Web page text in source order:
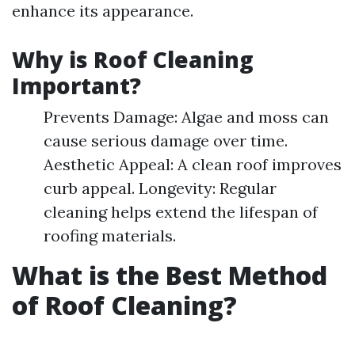
enhance its appearance.
Why is Roof Cleaning
Important?
Prevents Damage: Algae and moss can
cause serious damage over time.
Aesthetic Appeal: A clean roof improves
curb appeal. Longevity: Regular
cleaning helps extend the lifespan of
roofing materials.
What is the Best Method
of Roof Cleaning?